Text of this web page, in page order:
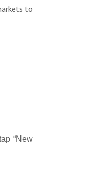
to
“New